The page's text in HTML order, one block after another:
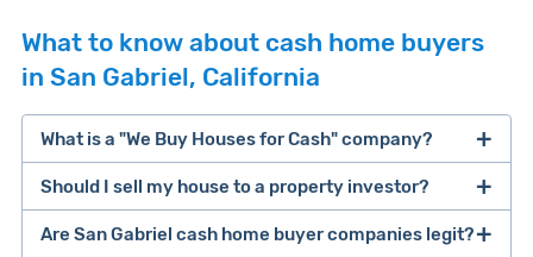
What to know about cash home buyers
in San Gabriel, California
What is a "We Buy Houses for Cash" company?
companies that buy houses for cash
Should I sell my house to a property investor?
cash home buyer company
Are San Gabriel cash home buyer companies legit?